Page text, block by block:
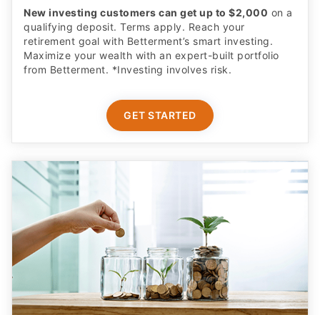
New investing customers can get up to $2,000 on a
qualifying deposit. Terms apply. Reach your
retirement goal with Betterment’s smart investing.
Maximize your wealth with an expert-built portfolio
from Betterment. *Investing involves risk.​
GET STARTED